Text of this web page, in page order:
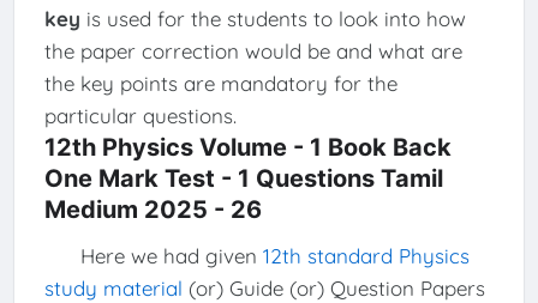
key is used for the students to look into how
the paper correction would be and what are
the key points are mandatory for the
particular questions.
12th Physics Volume - 1 Book Back
One Mark Test - 1 Questions Tamil
Medium 2025 - 26
Here we had given 12th standard Physics
study material (or) Guide (or) Question Papers